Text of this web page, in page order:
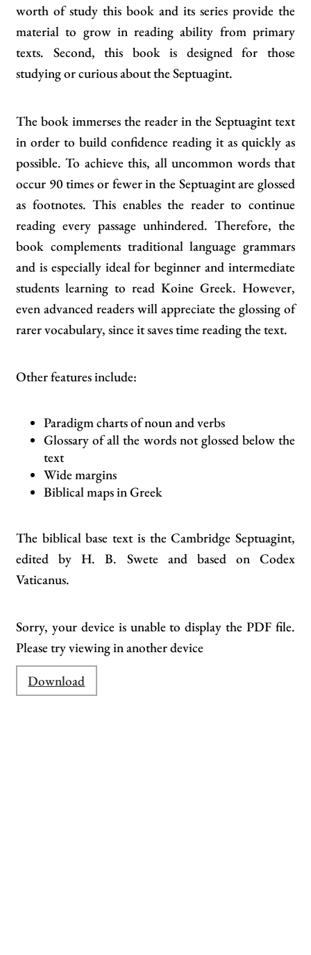
worth of study this book and its series provide the
material to grow in reading ability from primary
texts. Second, this book is designed for those
studying or curious about the Septuagint.
The book immerses the reader in the Septuagint text
in order to build confidence reading it as quickly as
possible. To achieve this, all uncommon words that
occur 90 times or fewer in the Septuagint are glossed
as footnotes. This enables the reader to continue
reading every passage unhindered. Therefore, the
book complements traditional language grammars
and is especially ideal for beginner and intermediate
students learning to read Koine Greek. However,
even advanced readers will appreciate the glossing of
rarer vocabulary, since it saves time reading the text.
Other features include:
Paradigm charts of noun and verbs
Glossary of all the words not glossed below the
text
Wide margins
Biblical maps in Greek
The biblical base text is the Cambridge Septuagint,
edited by H. B. Swete and based on Codex
Vaticanus.
Sorry, your device is unable to display the PDF file.
Please try viewing in another device
Download